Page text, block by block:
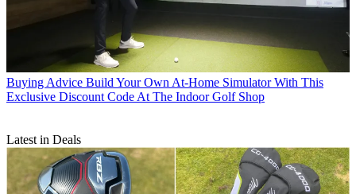
Buying Advice Build Your Own At-Home Simulator With This
Exclusive Discount Code At The Indoor Golf Shop
Latest in Deals